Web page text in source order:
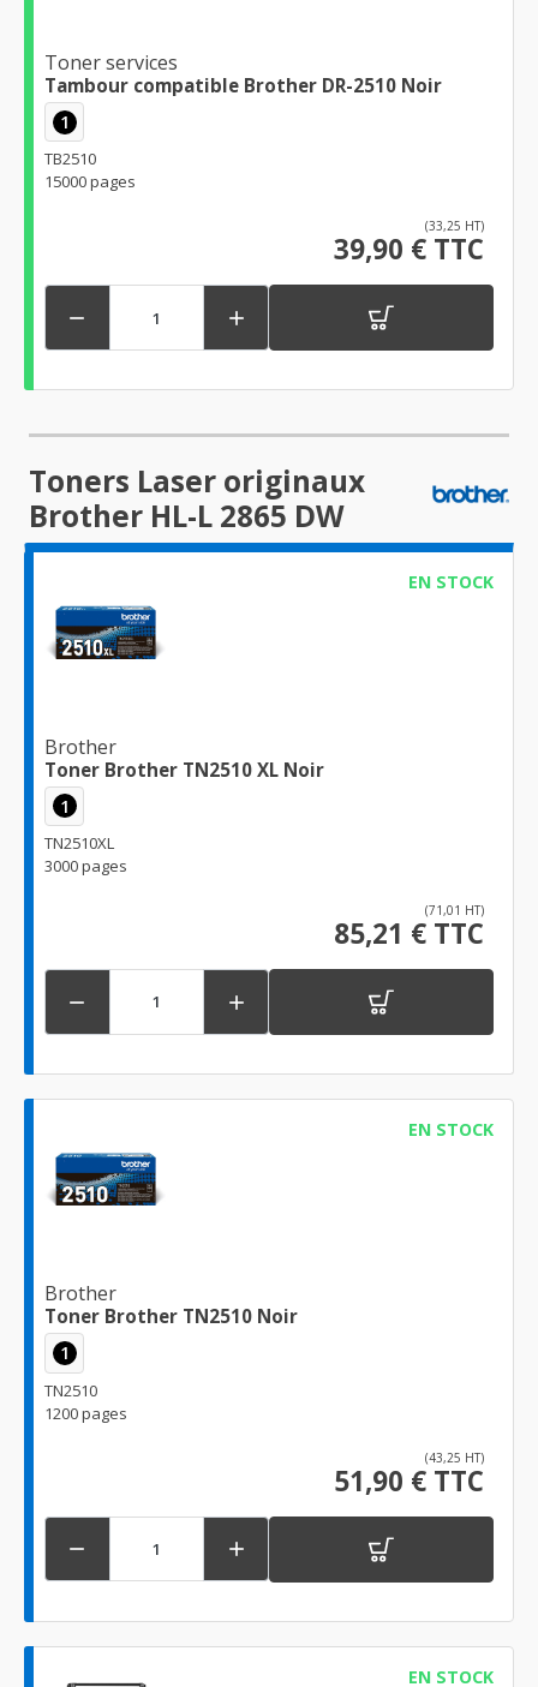
Toner services
Tambour compatible Brother DR-2510 Noir
1
TB2510
15000 pages
(33,25 HT)
39,90 € TTC
 
Toners Laser originaux
Brother HL-L 2865 DW
EN STOCK
Brother
Toner Brother TN2510 XL Noir
1
TN2510XL
3000 pages
(71,01 HT)
85,21 € TTC
 
EN STOCK
Brother
Toner Brother TN2510 Noir
1
TN2510
1200 pages
(43,25 HT)
51,90 € TTC
 
EN STOCK